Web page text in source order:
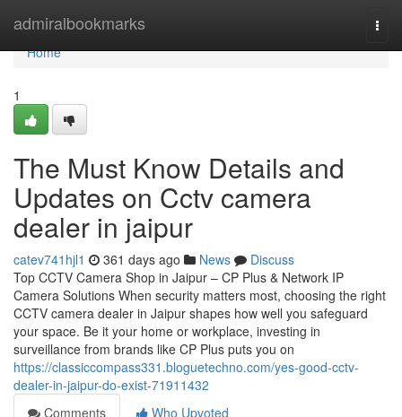
admiralbookmarks
Home
Home
1
The Must Know Details and
Updates on Cctv camera
dealer in jaipur
catev741hjl1 361 days ago News
Discuss
Top CCTV Camera Shop in Jaipur – CP Plus & Network IP
Camera Solutions When security matters most, choosing the right
CCTV camera dealer in Jaipur shapes how well you safeguard
your space. Be it your home or workplace, investing in
surveillance from brands like CP Plus puts you on
https://classiccompass331.bloguetechno.com/yes-good-cctv-
dealer-in-jaipur-do-exist-71911432
Comments
Who Upvoted